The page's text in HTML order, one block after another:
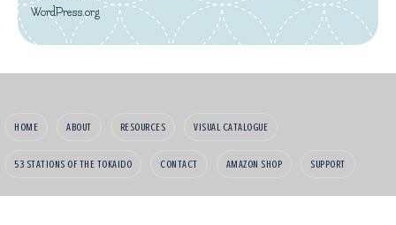
WordPress.org
HOME ABOUT RESOURCES VISUAL CATALOGUE
53 STATIONS OF THE TOKAIDO CONTACT AMAZON SHOP SUPPORT